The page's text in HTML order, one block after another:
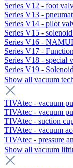
Series V12 - foot
Series V13 -
Series V14 - pilot
Series V15 -
Series V16 -
Series V17 -
Series V18 - special
Series V19 -
Show all vacuum
TIVAtec - vacuum
TIVAtec - vacuum
TIVAtec - suction
TIVAtec - vacuum
TIVAtec - pressure
Show all vacuum